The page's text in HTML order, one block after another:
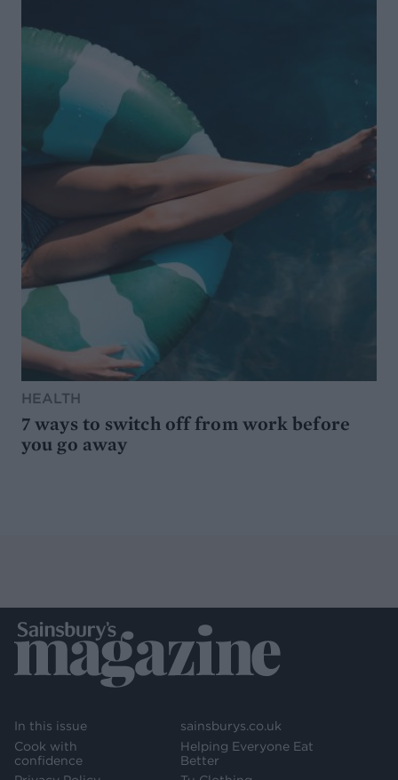
HEALTH
7 ways to switch off from work before
you go away
In this issue
Cook with
confidence
sainsburys.co.uk
Helping Everyone Eat
Better